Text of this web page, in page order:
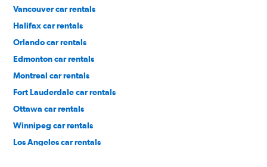
Vancouver car rentals
Halifax car rentals
Orlando car rentals
Edmonton car rentals
Montreal car rentals
Fort Lauderdale car rentals
Ottawa car rentals
Winnipeg car rentals
Los Angeles car rentals